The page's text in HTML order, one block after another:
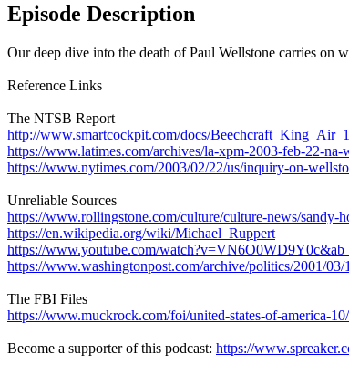
Episode Description
Our deep dive into the death of Paul Wellstone carries on
Reference Links
The NTSB Report
http://www.smartcockpit.com/docs/
https://www.latimes.com/archives/la-xpm-2003-feb-22-na-
https://www.nytimes.com/2003/02/22/us/inquiry-on-
Unreliable Sources
https://www.rollingstone.com/culture/culture-news/sandy-
https://en.wikipedia.org/wiki/Michael_Ruppert
https://www.youtube.com/
https://www.washingtonpost.com/archive/politics/2001/
The FBI Files
https://www.muckrock.com/foi/united-states-of-america-
Become a supporter of this podcast: https://